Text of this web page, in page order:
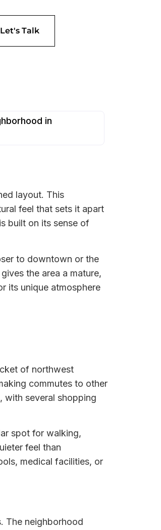
Let's Talk
in
layout. This
feel that sets it apart
built on its sense of
to downtown or the
the area a mature,
its unique atmosphere
of northwest
commutes to other
with several shopping
spot for walking,
feel than
medical facilities, or
The neighborhood